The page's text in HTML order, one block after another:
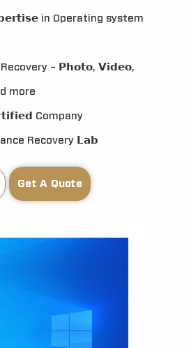
in Operating system
– 𝗣𝗵𝗼𝘁𝗼, 𝗩𝗶𝗱𝗲𝗼,
more
Company
Recovery 𝗟𝗮𝗯
Get A Quote